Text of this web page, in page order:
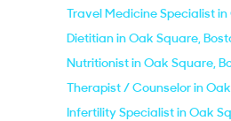
Travel Medicine Specialist
Dietitian in Oak Square,
Nutritionist in Oak Square,
Therapist / Counselor in
Infertility Specialist in Oak